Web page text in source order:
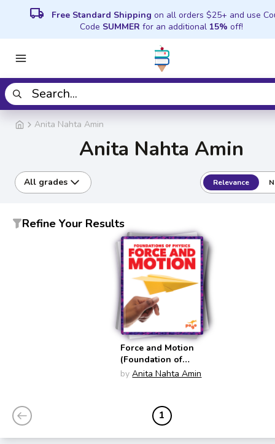
local_shipping Free Standard Shipping on all orders $25+ and use
Code SUMMER for an additional 15% off!
Anita Nahta Amin
Anita Nahta Amin
All grades Relevance
Refine Your Results
Force and Motion
(Foundation of
Physics)
by Anita Nahta Amin
1